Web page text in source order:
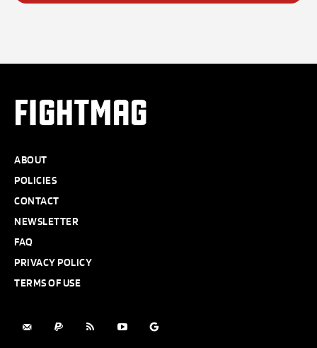
FIGHTMAG
ABOUT
POLICIES
CONTACT
NEWSLETTER
FAQ
PRIVACY POLICY
TERMS OF USE